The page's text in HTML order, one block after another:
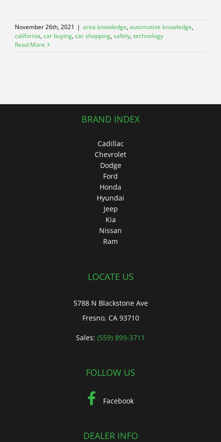
November 26th, 2021 | area knowledge,automotive knowledge,
california,car buying,car shopping,safety,technology
Read More
BRAND INDEX
Cadillac
Chevrolet
Dodge
Ford
Honda
Hyundai
Jeep
Kia
Nissan
Ram
LOCATE US
5788 N Blackstone Ave
Fresno, CA 93710
Sales: (559) 899-3711
FOLLOW US
Facebook
DEALER INFO